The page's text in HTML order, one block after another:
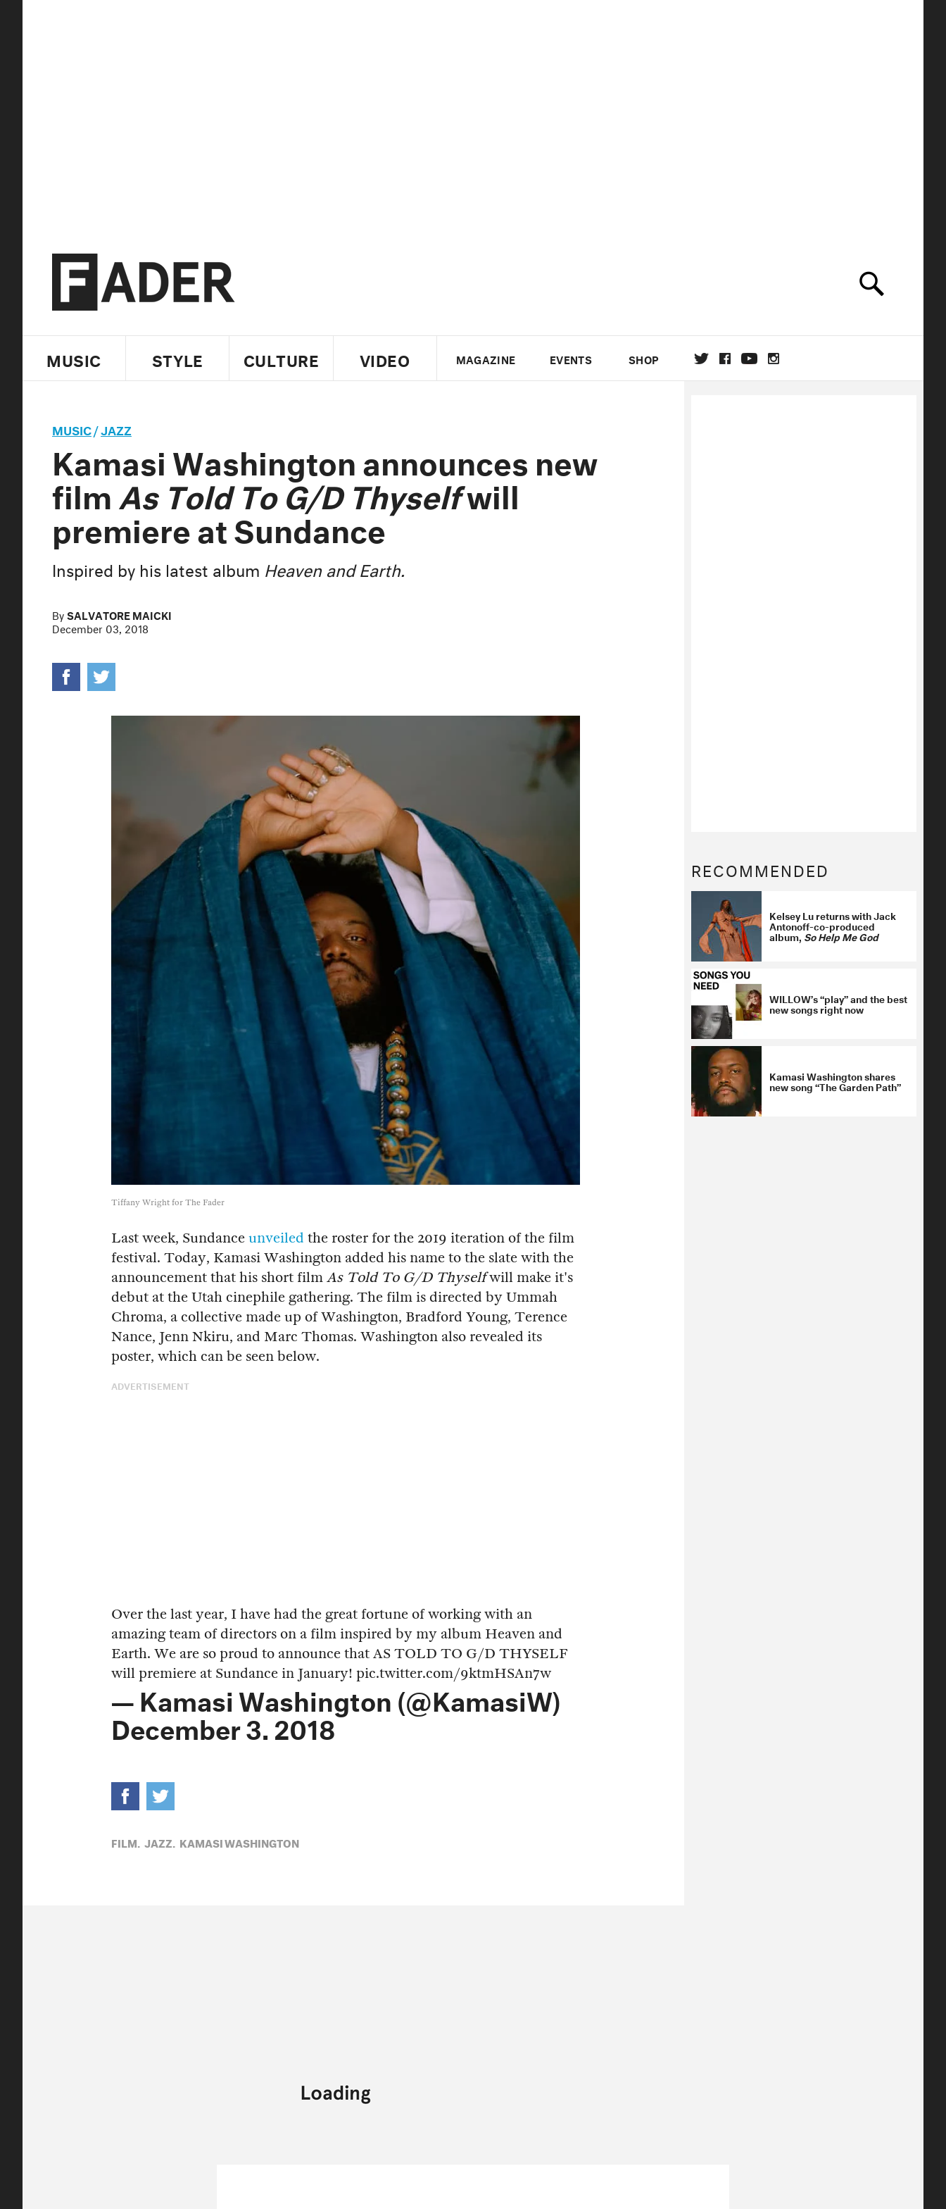
MUSIC STYLE CULTURE VIDEO MAGAZINE EVENTS SHOP
MUSIC/JAZZ
Kamasi Washington announces new
filmAs Told To G/D Thyselfwill
premiere at Sundance
Inspired by his latest album Heaven and Earth.
BySALVATORE MAICKI
December 03, 2018
Tiffany Wright for The Fader
Last week, Sundance unveiled the roster for the 2019 iteration of the film
festival. Today, Kamasi Washington added his name to the slate with the
announcement that his short film As Told To G/D Thyselfwill make it's
debut at the Utah cinephile gathering. The film is directed by Ummah
Chroma, a collective made up of Washington, Bradford Young, Terence
Nance, Jenn Nkiru, and Marc Thomas. Washington also revealed its
poster, which can be seen below.
ADVERTISEMENT
Over the last year, I have had the great fortune of working with an
amazing team of directors on a film inspired by my album Heaven and
Earth. We are so proud to announce that AS TOLD TO G/D THYSELF
will premiere at Sundance in January! pic.twitter.com/9ktmHSAn7w
— Kamasi Washington (@KamasiW)
December 3, 2018
FILM, JAZZ, KAMASI WASHINGTON
RECOMMENDED
Kelsey Lu returns with Jack
Antonoff-co-produced
album, So Help Me God
WILLOW’s “play” and the best
new songs right now
Kamasi Washington shares
new song “The Garden Path”